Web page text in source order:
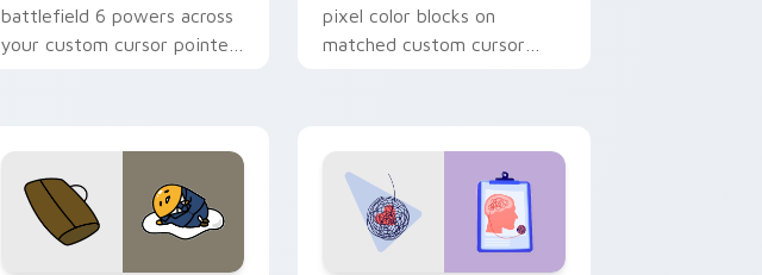
battlefield 6 powers across
your custom cursor pointer
pixel color blocks on
matched custom cursor